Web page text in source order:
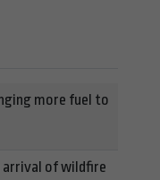
more fuel to
arrival of wildfire